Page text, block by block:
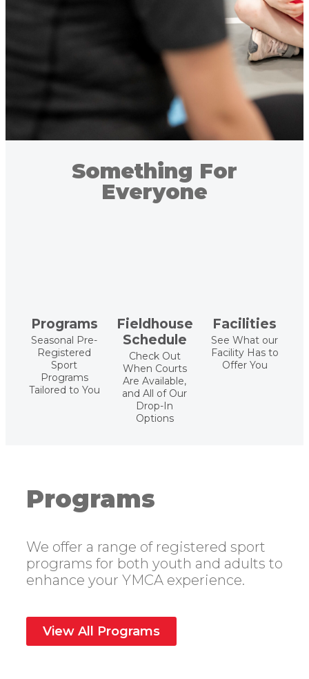
Something For
Everyone
Programs
Seasonal Pre-
Registered
Sport
Programs
Tailored to You
Fieldhouse
Schedule
Check Out
When Courts
Are Available,
and All of Our
Drop-In
Options
Facilities
See What our
Facility Has to
Offer You
Programs
We offer a range of registered sport
programs for both youth and adults to
enhance your YMCA experience.
View All Programs